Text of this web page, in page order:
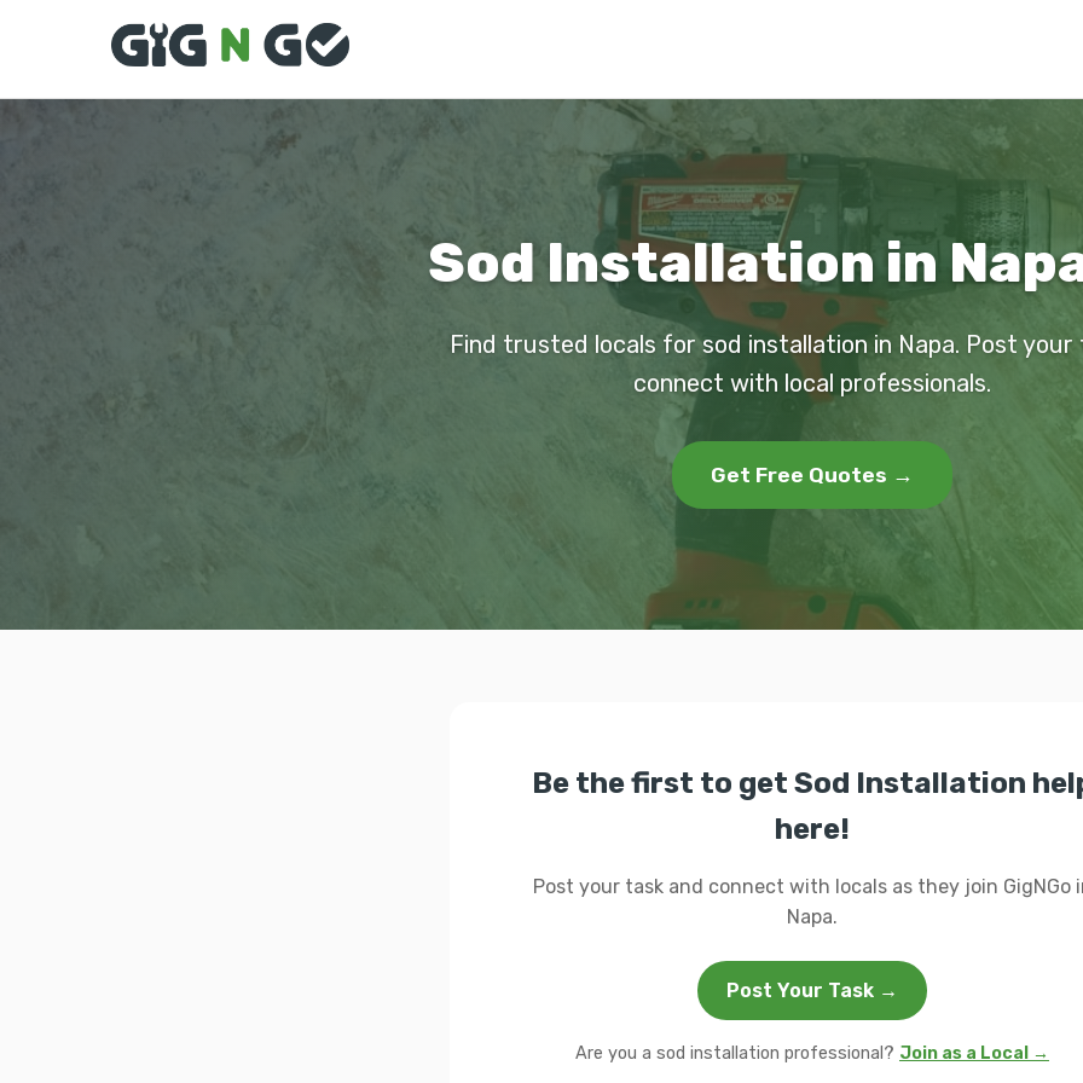
Sod Installation in
Find trusted locals for sod installation in Napa. Post your
connect with local professionals.
Get Free Quotes →
Be the first to get Sod Installation
here!
Post your task and connect with locals as they join GigNGo
Napa.
Post Your Task →
Are you a sod installation professional? Join as a Local →